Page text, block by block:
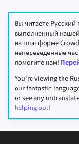
Вы читаете Русский
выполненный
на платформе
непереведенные
помогите нам!
You're viewing the
our fantastic
or see any
helping out!